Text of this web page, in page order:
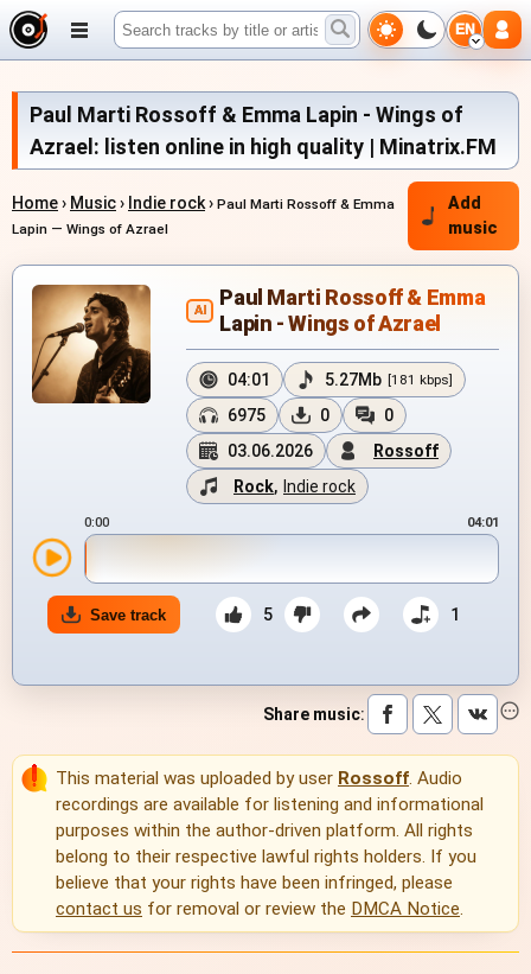
EN
Paul Marti Rossoff & Emma Lapin - Wings of
Azrael: listen online in high quality | Minatrix.FM
Home› Music› Indie rock› Paul Marti Rossoff & Emma
Lapin — Wings of Azrael
Add
music
AI
Paul Marti Rossoff & Emma
Lapin - Wings of Azrael
04:01 5.27Mb [181 kbps]
6975 0
0
03.06.2026
Rossoff
Rock, Indie rock
0:00 04:01
Save track 5 1
Share music:
This material was uploaded by user Rossoff. Audio
recordings are available for listening and informational
purposes within the author-driven platform. All rights
belong to their respective lawful rights holders. If you
believe that your rights have been infringed, please
contact us for removal or review the DMCA Notice.